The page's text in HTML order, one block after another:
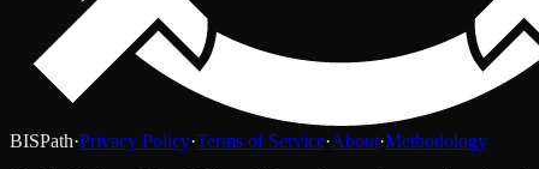
BISPath·Privacy Policy·Terms of Service·About·Methodology